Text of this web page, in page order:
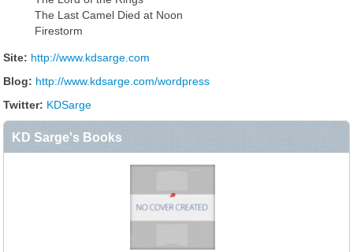
The Last Camel Died at Noon
Firestorm
Site: http://www.kdsarge.com
Blog: http://www.kdsarge.com/wordpress
Twitter: KDSarge
KD Sarge's Books